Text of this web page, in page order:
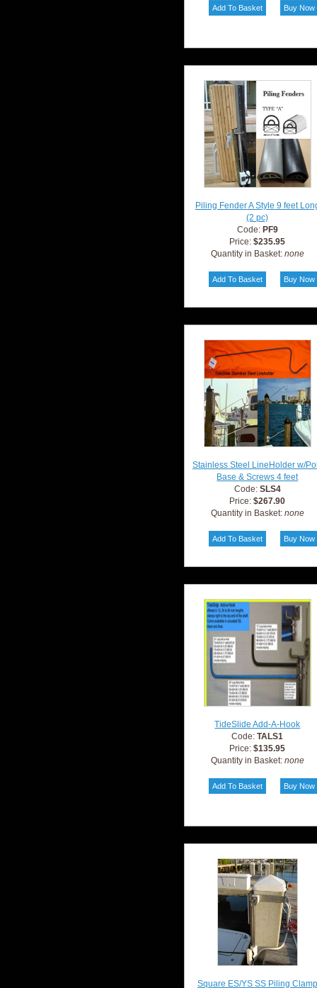
Piling Fender A Style 9 feet
(2 pc)
Code: PF9
Price:$235.95
Quantity in Basket: none
Stainless Steel LineHolder w/
Base & Screws 4 feet
Code: SLS4
Price:$267.90
Quantity in Basket: none
TideSlide Add-A-Hook
Code:TALS1
Price:$135.95
Quantity in Basket: none
Square ES/YS SS Piling Clamp